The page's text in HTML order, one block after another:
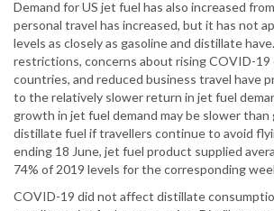
Demand for US jet fuel has also increased
personal travel has increased, but it has not
levels as closely as gasoline and distillate
restrictions, concerns about rising COVID-
countries, and reduced business travel have
to the relatively slower return in jet fuel
growth in jet fuel demand may be slower than
distillate fuel if travellers continue to avoid
ending 18 June, jet fuel product supplied
74% of 2019 levels for the corresponding
COVID-19 did not affect distillate